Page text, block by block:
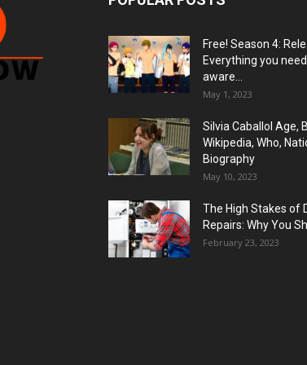
Free! Season 4:
Everything you
aware...
May 1, 2023
Silvia Caballol Age,
Wikipedia, Who,
Biography
May 10, 2023
The High Stakes of
Repairs: Why You
February 23, 2023